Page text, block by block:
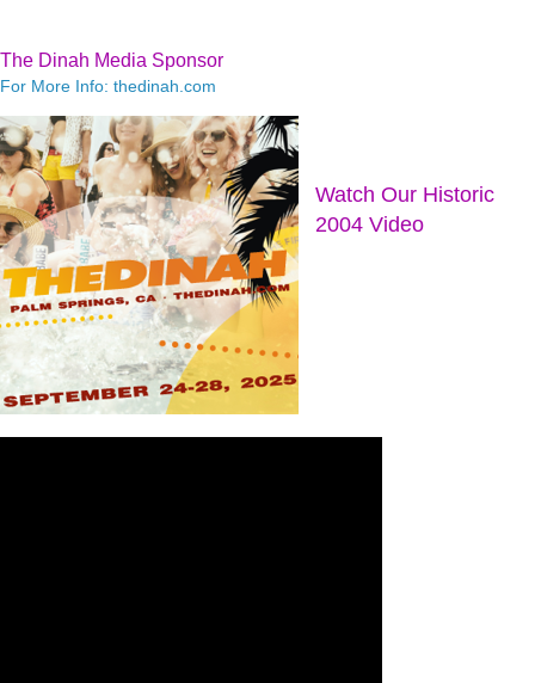
The Dinah Media Sponsor
For More Info: thedinah.com
Watch Our Historic
2004 Video